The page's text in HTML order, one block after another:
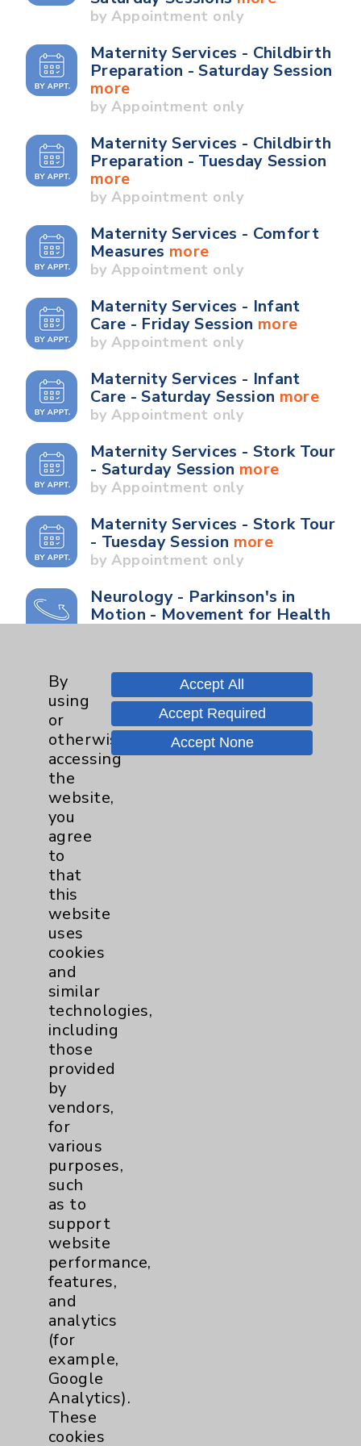
by Appointment only
Maternity Services - Childbirth
Preparation - Saturday Session
more
by Appointment only
Maternity Services - Childbirth
Preparation - Tuesday Session
more
by Appointment only
Maternity Services - Comfort
Measures more
by Appointment only
Maternity Services - Infant
Care - Friday Session more
by Appointment only
Maternity Services - Infant
Care - Saturday Session more
by Appointment only
Maternity Services - Stork Tour
- Saturday Session more
by Appointment only
Maternity Services - Stork Tour
- Tuesday Session more
by Appointment only
Neurology - Parkinson's in
Motion - Movement for Health
Wednesday from 10:00 a.m. to
Neurology - Parkinson's in
Motion - Movement for Health
and Wellnessmore
from 9:30 a.m. to 10:30 a.m.
Resources
Affiliation Verification
Chargemaster
Community Health Needs Assessment &
Benefits
Employee & Provider Access
Financial Assistance
Help Paying Your Bill
Notice of Privacy Practices
Physician Payments Sunshine Act
Price Transparency
Key Contacts
Main Phone 760-340-3911
Patient Relations 760-674-3648
PatientRelations@EisenhowerHealth.org
Eisenhower Phonebook
By
using
or
otherwise
accessing
the
website,
you
agree
to
that
this
website
uses
cookies
and
similar
technologies,
including
those
provided
by
vendors,
for
various
purposes,
such
as to
support
website
performance,
features,
and
analytics
(for
example,
Google
Analytics).
These
cookies
Accept All
Accept Required
Accept None